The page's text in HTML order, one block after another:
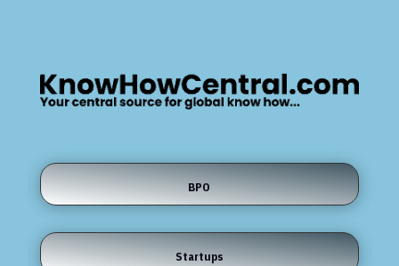
BPO
Startups